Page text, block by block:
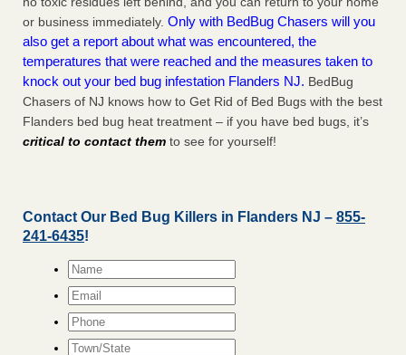
or business immediately. Only with BedBug Chasers will you
also get a report about what was encountered, the
temperatures that were reached and the measures taken to
knock out your bed bug infestation Flanders NJ. BedBug
Chasers of NJ knows how to Get Rid of Bed Bugs with the best
Flanders bed bug heat treatment – if you have bed bugs, it’s
critical to contact them to see for yourself!
Contact Our Bed Bug Killers in Flanders NJ – 855-
241-6435!
Name*
Email*
Phone
Town/State